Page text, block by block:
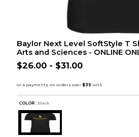
Baylor Next Level SoftStyle T
Arts and Sciences - ONLINE
$26.00 - $31.00
COLOR : Black